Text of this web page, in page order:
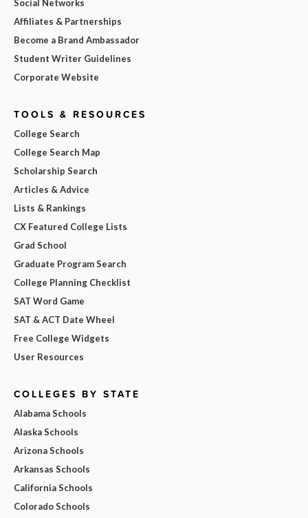
Social Networks
Affiliates & Partnerships
Become a Brand Ambassador
Student Writer Guidelines
Corporate Website
TOOLS & RESOURCES
College Search
College Search Map
Scholarship Search
Articles & Advice
Lists & Rankings
CX Featured College Lists
Grad School
Graduate Program Search
College Planning Checklist
SAT Word Game
SAT & ACT Date Wheel
Free College Widgets
User Resources
COLLEGES BY STATE
Alabama Schools
Alaska Schools
Arizona Schools
Arkansas Schools
California Schools
Colorado Schools